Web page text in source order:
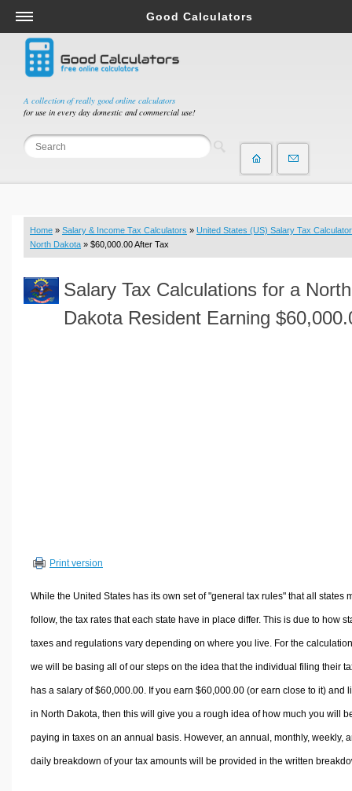
A collection of really good online calculators
for use in every day domestic and commercial use!
Good Calculators
Salary & Income Tax Calculators
Mortgage Calculators
Retirement Calculators
Depreciation Calculators
Statistics and Analysis Calculators
Budget & Savings Calculators
Loan Calculators
Real Function Calculators
Engineering Calculators
Sports & Health Calculators
Other Calculators
Home » Salary & Income Tax Calculators » United States (US) Salary Tax Calculator
North Dakota » $60,000.00 After Tax
Salary Tax Calculations for a North
Dakota Resident Earning
Print version
While the United States has its own set of "general tax rules" that all states
follow, the tax rates that each state have in place differ. This is due to how
taxes and regulations vary depending on where you live. For the
we will be basing all of our steps on the idea that the individual filing their
has a salary of $60,000.00. If you earn $60,000.00 (or earn close to it) and
in North Dakota, then this will give you a rough idea of how much you will
paying in taxes on an annual basis. However, an annual, monthly, weekly,
daily breakdown of your tax amounts will be provided in the written